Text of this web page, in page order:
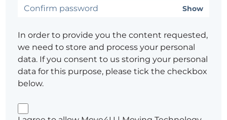
Show
In order to provide you the content requested,
we need to store and process your personal
data. If you consent to us storing your personal
data for this purpose, please tick the checkbox
below.